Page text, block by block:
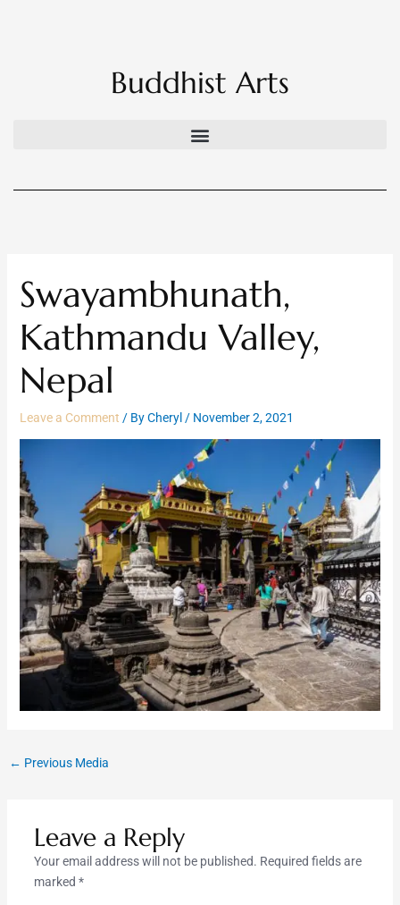
Buddhist Arts
Swayambhunath,
Kathmandu Valley,
Nepal
Leave a Comment / ByCheryl / November 2, 2021
← Previous Media
Leave a Reply
Your email address will not be published. Required fields are
marked *